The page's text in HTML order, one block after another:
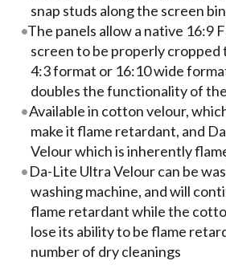
snap studs along the screen
The panels allow a native 16:9
screen to be properly cropped
4:3 format or 16:10 wide
doubles the functionality of
Available in cotton velour,
make it flame retardant, and
Velour which is inherently
Da-Lite Ultra Velour can be
washing machine, and will
flame retardant while the
lose its ability to be flame
number of dry cleanings